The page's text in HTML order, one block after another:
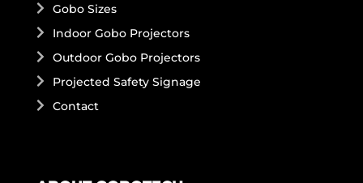
Gobo Sizes
Indoor Gobo Projectors
Outdoor Gobo Projectors
Projected Safety Signage
Contact